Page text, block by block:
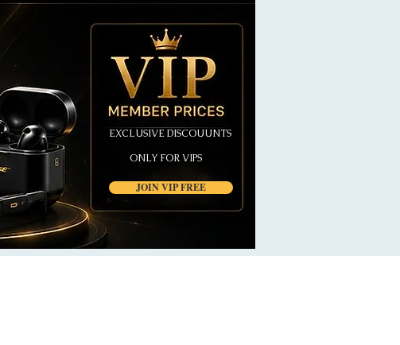
JOIN VIP FREE
EXCLUSIVE DISCOUUNTS
ONLY FOR VIPS